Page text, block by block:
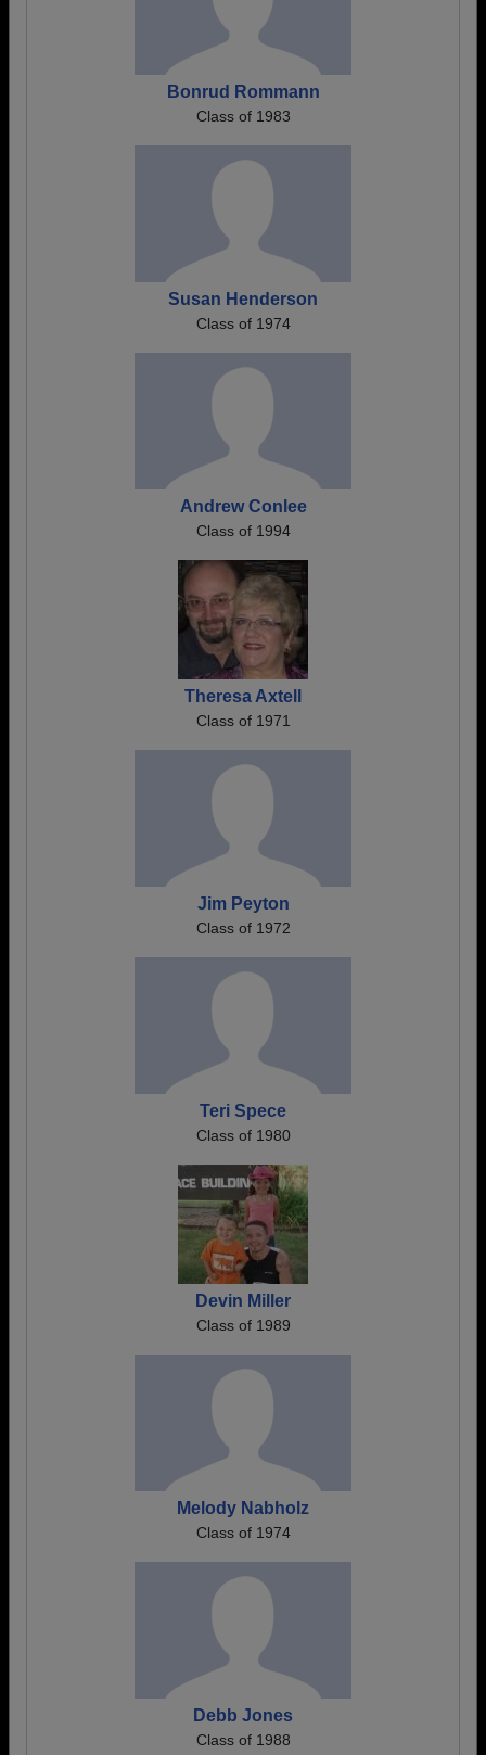
Bonrud Rommann
Class of 1983
Susan Henderson
Class of 1974
Andrew Conlee
Class of 1994
Theresa Axtell
Class of 1971
Jim Peyton
Class of 1972
Teri Spece
Class of 1980
Devin Miller
Class of 1989
Melody Nabholz
Class of 1974
Debb Jones
Class of 1988